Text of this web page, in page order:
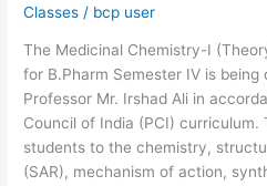
Classes / bcp user
The Medicinal Chemistry-I
for B.Pharm Semester IV is
Professor Mr. Irshad Ali in
Council of India (PCI)
students to the chemistry,
(SAR), mechanism of action,
|